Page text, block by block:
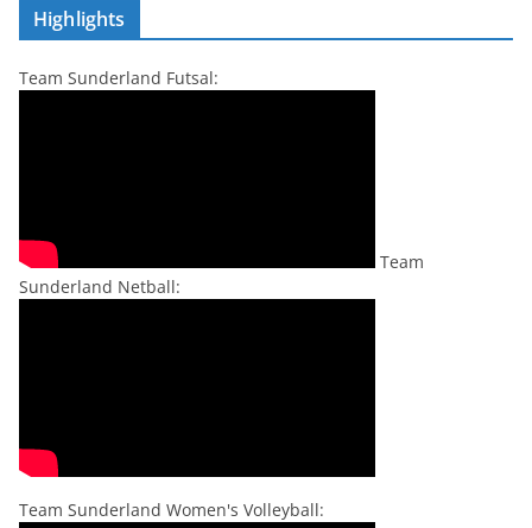
Highlights
Team Sunderland Futsal:
Team
Sunderland Netball:
Team Sunderland Women's Volleyball: